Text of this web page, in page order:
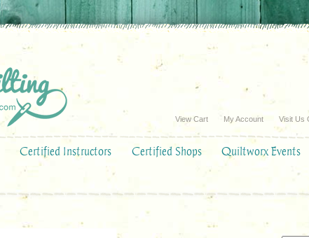
View Cart My Account Visit Us
Certified Instructors Certified Shops Quiltworx Events